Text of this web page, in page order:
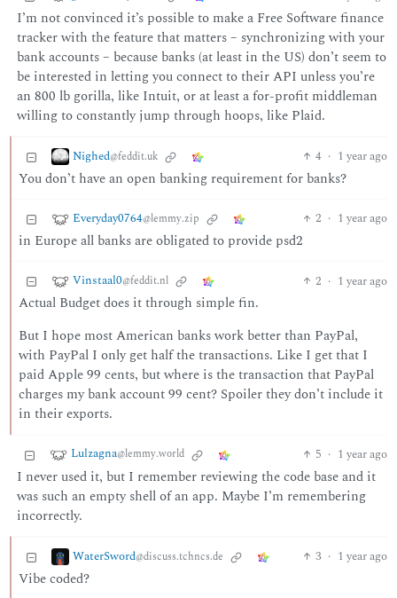
I’m not convinced it’s possible to make a Free Software finance
tracker with the feature that matters – synchronizing with your
bank accounts – because banks (at least in the US) don’t seem to
be interested in letting you connect to their API unless you’re
an 800 lb gorilla, like Intuit, or at least a for-profit middleman
willing to constantly jump through hoops, like Plaid.
Nighed@feddit.uk 4 · 1 year ago
You don’t have an open banking requirement for banks?
Everyday0764@lemmy.zip 2 · 1 year ago
in Europe all banks are obligated to provide psd2
Vinstaal0@feddit.nl 2 · 1 year ago
Actual Budget does it through simple fin.
But I hope most American banks work better than PayPal,
with PayPal I only get half the transactions. Like I get that I
paid Apple 99 cents, but where is the transaction that PayPal
charges my bank account 99 cent? Spoiler they don’t include it
in their exports.
Lulzagna@lemmy.world 5 · 1 year ago
I never used it, but I remember reviewing the code base and it
was such an empty shell of an app. Maybe I’m remembering
incorrectly.
WaterSword@discuss.tchncs.de 3 · 1 year ago
Vibe coded?